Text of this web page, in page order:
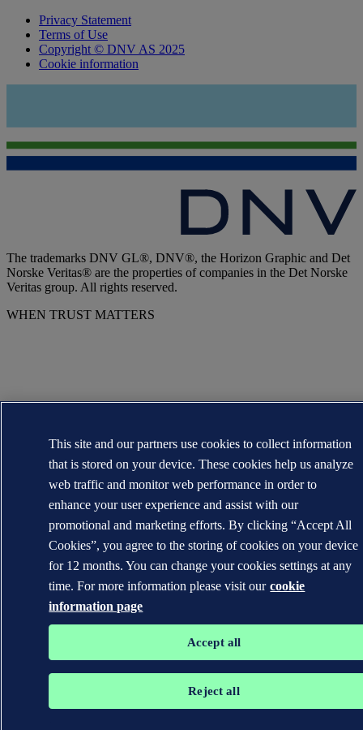
Privacy Statement
Terms of Use
Copyright © DNV AS 2025
Cookie information
The trademarks DNV GL®, DNV®, the Horizon Graphic and Det
Norske Veritas® are the properties of companies in the Det Norske
Veritas group. All rights reserved.
WHEN TRUST MATTERS
This site and our partners use cookies to collect information
that is stored on your device. These cookies help us analyze
web traffic and monitor web performance in order to
enhance your user experience and assist with our
promotional and marketing efforts. By clicking “Accept All
Cookies”, you agree to the storing of cookies on your device
for 12 months. You can change your cookies settings at any
time. For more information please visit our cookie
information page
Accept all
Reject all